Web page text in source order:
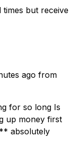
times but receive
ago from
for so long Is
up money first
absolutely